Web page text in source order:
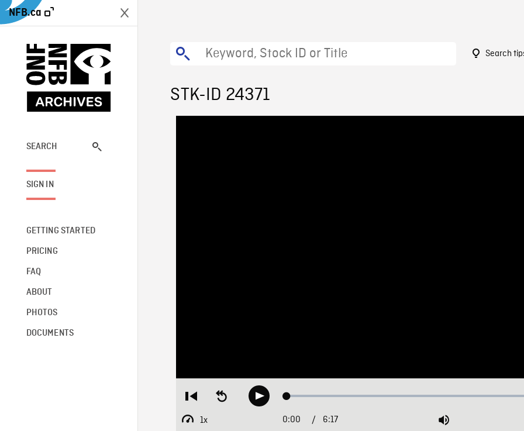
NFB.ca
SEARCH
SIGN IN
GETTING STARTED
PRICING
FAQ
ABOUT
PHOTOS
DOCUMENTS
Search
STK-ID 24371
Restart
beginning
Seek
backwardPlay Loaded:
1x
Playback
Current
0:00 / 6:17 Mute